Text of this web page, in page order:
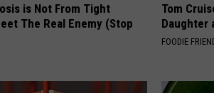
is Not From Tight
The Real Enemy (Stop
Tom
Daughter
FOODIE